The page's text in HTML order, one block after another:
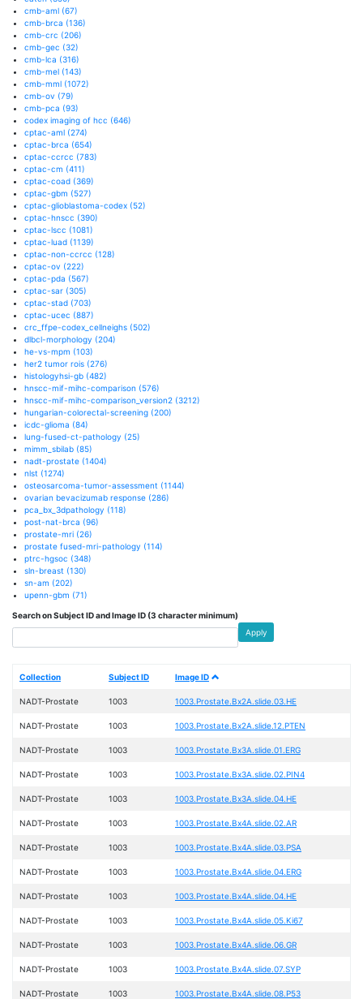
cmb-aml (67)
cmb-brca (136)
cmb-crc (206)
cmb-gec (32)
cmb-lca (316)
cmb-mel (143)
cmb-mml (1072)
cmb-ov (79)
cmb-pca (93)
codex imaging of hcc (646)
cptac-aml (274)
cptac-brca (654)
cptac-ccrcc (783)
cptac-cm (411)
cptac-coad (369)
cptac-gbm (527)
cptac-glioblastoma-codex (52)
cptac-hnscc (390)
cptac-lscc (1081)
cptac-luad (1139)
cptac-non-ccrcc (128)
cptac-ov (222)
cptac-pda (567)
cptac-sar (305)
cptac-stad (703)
cptac-ucec (887)
crc_ffpe-codex_cellneighs (502)
dlbcl-morphology (204)
he-vs-mpm (103)
her2 tumor rois (276)
histologyhsi-gb (482)
hnscc-mif-mihc-comparison (576)
hnscc-mif-mihc-comparison_version2 (3212)
hungarian-colorectal-screening (200)
icdc-glioma (84)
lung-fused-ct-pathology (25)
mimm_sbilab (85)
nadt-prostate (1404)
nlst (1274)
osteosarcoma-tumor-assessment (1144)
ovarian bevacizumab response (286)
pca_bx_3dpathology (118)
post-nat-brca (96)
prostate-mri (26)
prostate fused-mri-pathology (114)
ptrc-hgsoc (348)
sln-breast (130)
sn-am (202)
upenn-gbm (71)
Search on Subject ID and Image ID (3 character minimum)
Apply
Collection Subject ID Image ID
NADT-Prostate 1003 1003.Prostate.Bx2A.slide.03.HE
NADT-Prostate 1003 1003.Prostate.Bx2A.slide.12.PTEN
NADT-Prostate 1003 1003.Prostate.Bx3A.slide.01.ERG
NADT-Prostate 1003 1003.Prostate.Bx3A.slide.02.PIN4
NADT-Prostate 1003 1003.Prostate.Bx3A.slide.04.HE
NADT-Prostate 1003 1003.Prostate.Bx4A.slide.02.AR
NADT-Prostate 1003 1003.Prostate.Bx4A.slide.03.PSA
NADT-Prostate 1003 1003.Prostate.Bx4A.slide.04.ERG
NADT-Prostate 1003 1003.Prostate.Bx4A.slide.04.HE
NADT-Prostate 1003 1003.Prostate.Bx4A.slide.05.Ki67
NADT-Prostate 1003 1003.Prostate.Bx4A.slide.06.GR
NADT-Prostate 1003 1003.Prostate.Bx4A.slide.07.SYP
NADT-Prostate 1003 1003.Prostate.Bx4A.slide.08.P53